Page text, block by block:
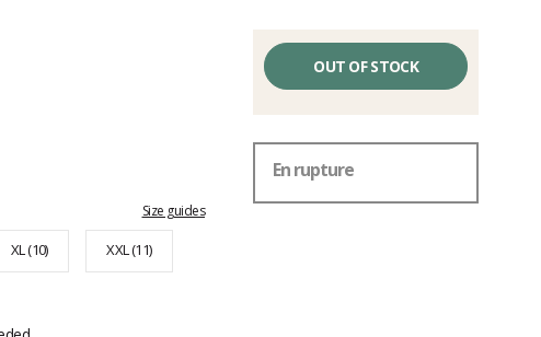
Size guides
XL (10) XXL (11)
OUT OF STOCK
En rupture